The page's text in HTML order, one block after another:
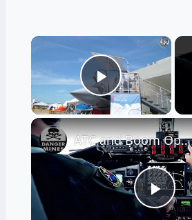
×
Play Video
ATC and Boom Operator Conversation w/ F-16 Aerial Refueling